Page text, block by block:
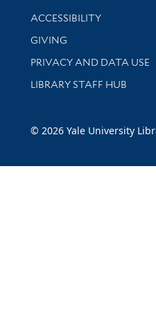
Library Information
ACCESSIBILITY
GIVING
PRIVACY AND DATA USE
LIBRARY STAFF HUB
© 2026 Yale University